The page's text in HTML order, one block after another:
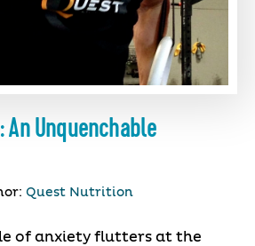
An Unquenchable
Quest Nutrition
of anxiety flutters at the